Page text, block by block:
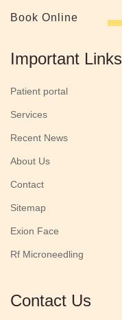
Book Online
Important Links
Patient portal
Services
Recent News
About Us
Contact
Sitemap
Exion Face
Rf Microneedling
Contact Us